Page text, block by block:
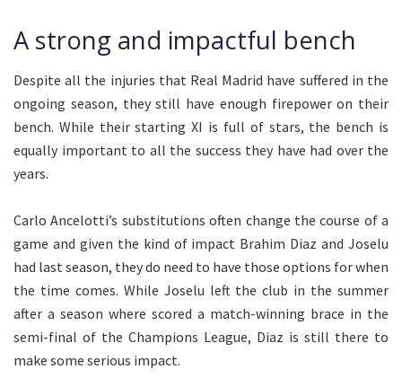
A strong and impactful bench
Despite all the injuries that Real Madrid have suffered in the
ongoing season, they still have enough firepower on their
bench. While their starting XI is full of stars, the bench is
equally important to all the success they have had over the
years.
Carlo Ancelotti’s substitutions often change the course of a
game and given the kind of impact Brahim Diaz and Joselu
had last season, they do need to have those options for when
the time comes. While Joselu left the club in the summer
after a season where scored a match-winning brace in the
semi-final of the Champions League, Diaz is still there to
make some serious impact.